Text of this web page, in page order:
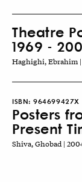
Theatre
1969 -
Haghighi, Ebrahim
ISBN: 964699427X
Posters
Present
Shiva, Ghobad |